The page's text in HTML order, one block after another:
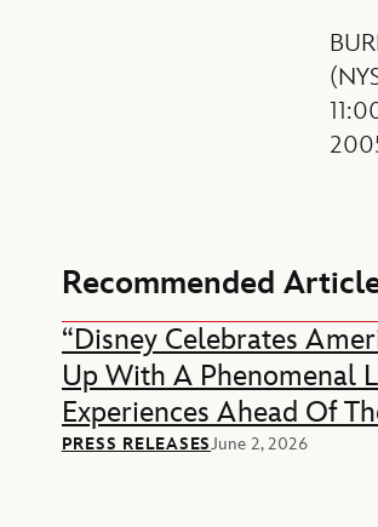
Recommended
“Disney Celebrates
Up With A Phenomenal
Experiences Ahead Of
250th Anniversary
PRESS RELEASESJune 2, 2026